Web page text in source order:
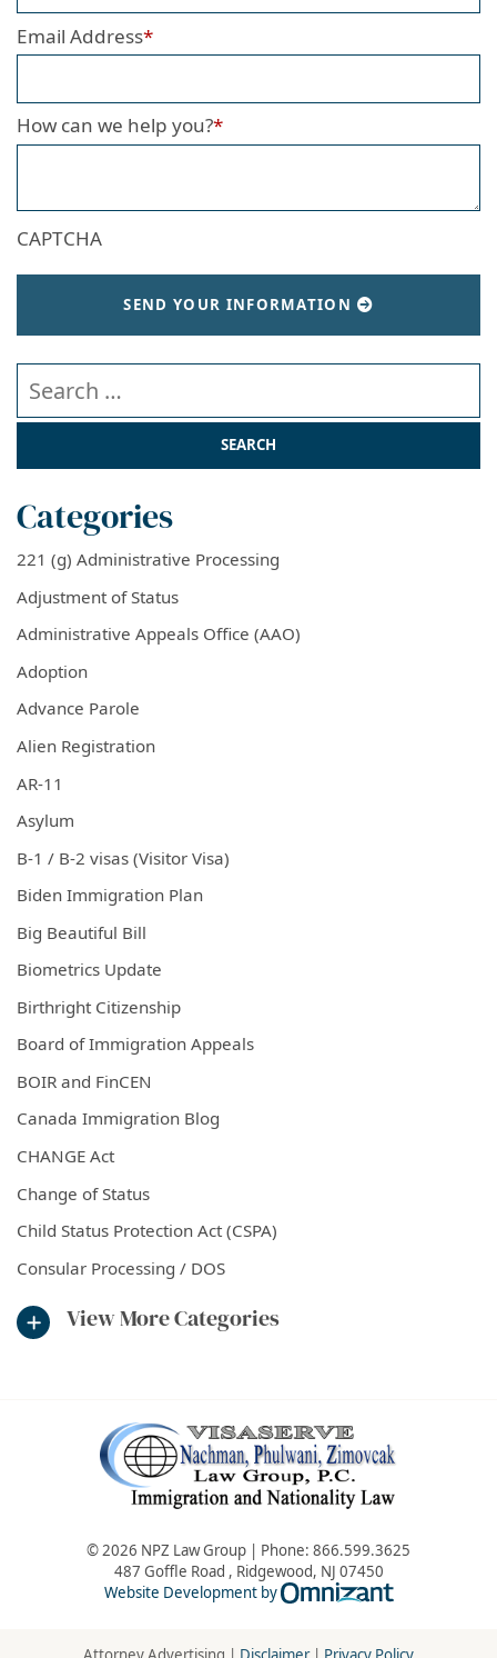
Email Address*
How can we help you?*
CAPTCHA
SEND YOUR INFORMATION
Search our website
Categories
221 (g) Administrative Processing
Adjustment of Status
Administrative Appeals Office (AAO)
Adoption
Advance Parole
Alien Registration
AR-11
Asylum
B-1 / B-2 visas (Visitor Visa)
Biden Immigration Plan
Big Beautiful Bill
Biometrics Update
Birthright Citizenship
Board of Immigration Appeals
BOIR and FinCEN
Canada Immigration Blog
CHANGE Act
Change of Status
Child Status Protection Act (CSPA)
Consular Processing / DOS
View More Categories
© 2026 NPZ Law Group | Phone: 866.599.3625
487 Goffle Road , Ridgewood, NJ 07450
Website Development by
Omnizant -